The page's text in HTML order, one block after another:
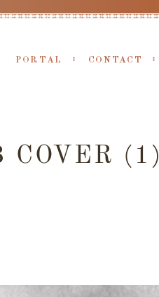
PORTAL CONTACT
(1)